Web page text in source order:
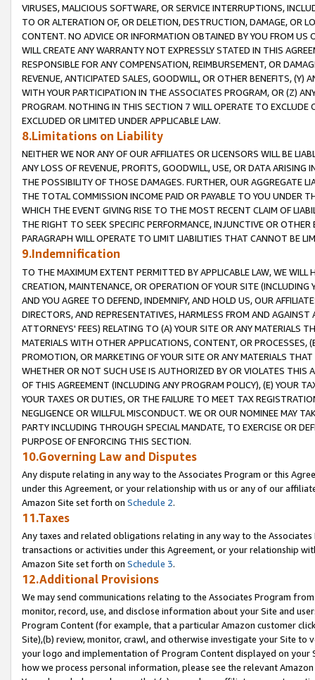
VIRUSES, MALICIOUS SOFTWARE, OR SERVICE INTERRUPTIONS,
TO OR ALTERATION OF, OR DELETION, DESTRUCTION, DAMAGE, OR
CONTENT. NO ADVICE OR INFORMATION OBTAINED BY YOU FROM
WILL CREATE ANY WARRANTY NOT EXPRESSLY STATED IN THIS
RESPONSIBLE FOR ANY COMPENSATION, REIMBURSEMENT, OR
REVENUE, ANTICIPATED SALES, GOODWILL, OR OTHER BENEFITS,
WITH YOUR PARTICIPATION IN THE ASSOCIATES PROGRAM, OR (Z)
PROGRAM. NOTHING IN THIS SECTION 7 WILL OPERATE TO
EXCLUDED OR LIMITED UNDER APPLICABLE LAW.
8.Limitations on Liability
NEITHER WE NOR ANY OF OUR AFFILIATES OR LICENSORS WILL BE
ANY LOSS OF REVENUE, PROFITS, GOODWILL, USE, OR DATA ARISING
THE POSSIBILITY OF THOSE DAMAGES. FURTHER, OUR AGGREGATE
THE TOTAL COMMISSION INCOME PAID OR PAYABLE TO YOU UNDER
WHICH THE EVENT GIVING RISE TO THE MOST RECENT CLAIM OF
THE RIGHT TO SEEK SPECIFIC PERFORMANCE, INJUNCTIVE OR
PARAGRAPH WILL OPERATE TO LIMIT LIABILITIES THAT CANNOT BE
9.Indemnification
TO THE MAXIMUM EXTENT PERMITTED BY APPLICABLE LAW, WE WILL
CREATION, MAINTENANCE, OR OPERATION OF YOUR SITE (INCLUDING
AND YOU AGREE TO DEFEND, INDEMNIFY, AND HOLD US, OUR
DIRECTORS, AND REPRESENTATIVES, HARMLESS FROM AND
ATTORNEYS' FEES) RELATING TO (A) YOUR SITE OR ANY MATERIALS
MATERIALS WITH OTHER APPLICATIONS, CONTENT, OR PROCESSES,
PROMOTION, OR MARKETING OF YOUR SITE OR ANY MATERIALS
WHETHER OR NOT SUCH USE IS AUTHORIZED BY OR VIOLATES THIS
OF THIS AGREEMENT (INCLUDING ANY PROGRAM POLICY), (E) YOUR
YOUR TAXES OR DUTIES, OR THE FAILURE TO MEET TAX
NEGLIGENCE OR WILLFUL MISCONDUCT. WE OR OUR NOMINEE MAY
PARTY INCLUDING THROUGH SPECIAL MANDATE, TO EXERCISE OR
PURPOSE OF ENFORCING THIS SECTION.
10.Governing Law and Disputes
Any dispute relating in any way to the Associates Program or this
under this Agreement, or your relationship with us or any of our
Amazon Site set forth on Schedule 2.
11.Taxes
Any taxes and related obligations relating in any way to the
transactions or activities under this Agreement, or your relationship
Amazon Site set forth on Schedule 3.
12.Additional Provisions
We may send communications relating to the Associates Program
monitor, record, use, and disclose information about your Site and
Program Content (for example, that a particular Amazon customer
Site),(b) review, monitor, crawl, and otherwise investigate your Site
your logo and implementation of Program Content displayed on
how we process personal information, please see the relevant